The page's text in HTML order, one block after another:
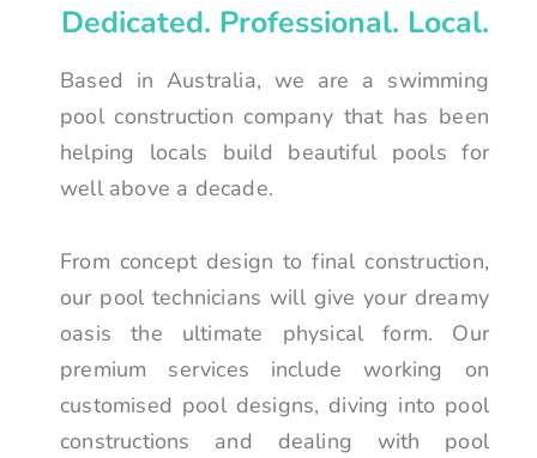
Dedicated. Professional. Local.
Based in Australia, we are a swimming
pool construction company that has been
helping locals build beautiful pools for
well above a decade.
From concept design to final construction,
our pool technicians will give your dreamy
oasis the ultimate physical form. Our
premium services include working on
customised pool designs, diving into pool
constructions and dealing with pool